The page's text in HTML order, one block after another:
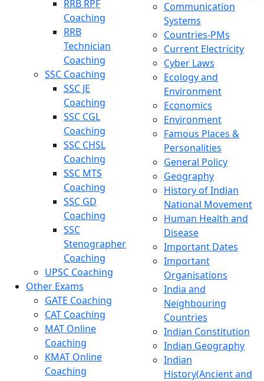
RRB RPF
Coaching
RRB
Technician
Coaching
SSC Coaching
SSC JE
Coaching
SSC CGL
Coaching
SSC CHSL
Coaching
SSC MTS
Coaching
SSC GD
Coaching
SSC
Stenographer
Coaching
UPSC Coaching
Other Exams
GATE Coaching
CAT Coaching
MAT Online
Coaching
KMAT Online
Coaching
Communication
Systems
Countries-PMs
Current Electricity
Cyber Laws
Ecology and
Environment
Economics
Environment
Famous Places &
Personalities
General Policy
Geography
History of Indian
National Movement
Human Health and
Disease
Important Dates
Important
Organisations
India and
Neighbouring
Countries
Indian Constitution
Indian Geography
Indian
History(Ancient and